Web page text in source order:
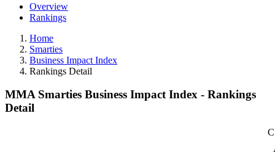
Overview
Rankings
Home
Smarties
Business Impact Index
Rankings Detail
MMA Smarties Business Impact Index - Rankings
Detail